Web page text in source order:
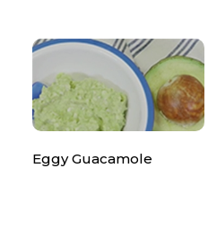
Eggy Guacamole